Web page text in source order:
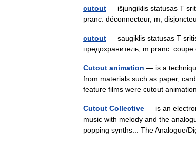
cutout — išjungiklis statusas T
pranc. déconnecteur, m;
cutout — saugiklis statusas T
предохранитель, m pranc.
Cutout animation — is a
from materials such as paper,
feature films were cutout
Cutout Collective — is an
music with melody and the
popping synths... The Analogue/